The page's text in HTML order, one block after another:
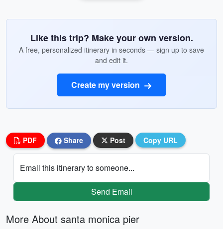
Like this trip? Make your own version.
A free, personalized itinerary in seconds — sign up to save
and edit it.
Create my version
PDF Share Post Copy URL
Email this itinerary to someone...
Send Email
More About santa monica pier